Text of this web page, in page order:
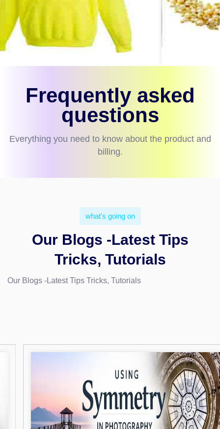
Frequently asked
questions
Everything you need to know about the product and
billing.
what's going on
Our Blogs -Latest Tips
Tricks, Tutorials
Our Blogs -Latest Tips Tricks, Tutorials